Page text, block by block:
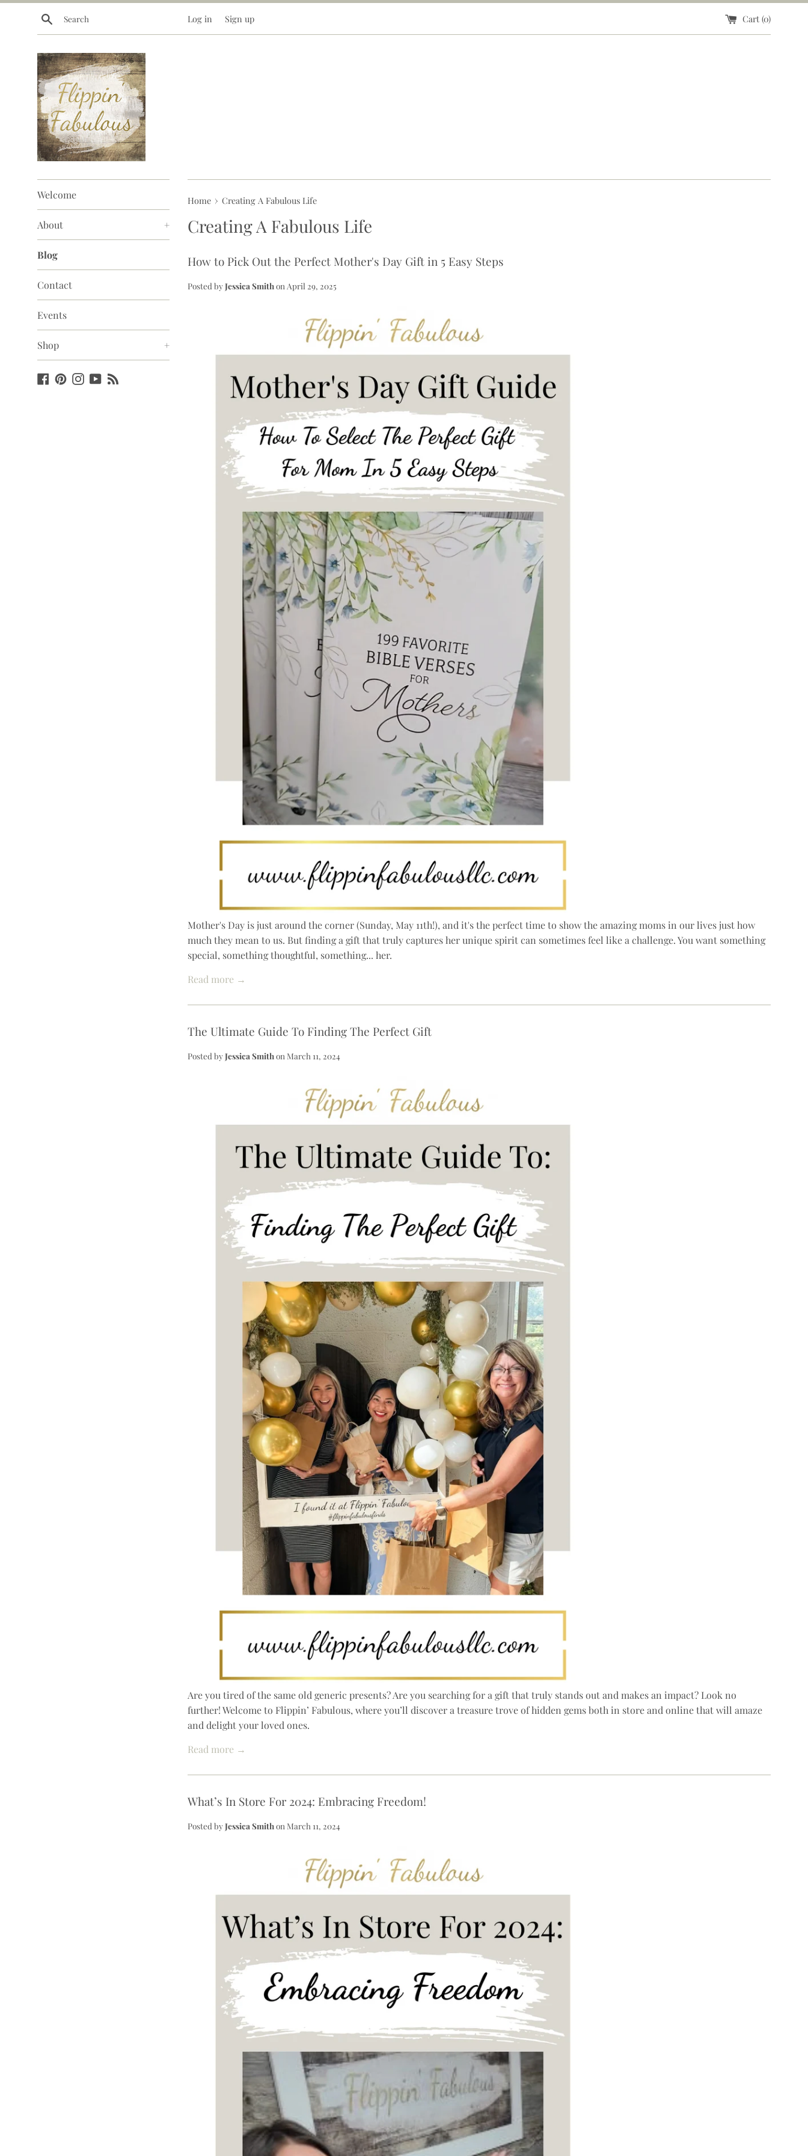
Skip
Search Log in Sign up Cart (0)
Welcome
About +
Blog
Contact
Events
Shop +
Facebook
PinterestInstagram
YouTube
Home › Creating A Fabulous Life
Creating A Fabulous Life
How to Pick Out the Perfect Mother's Day Gift in 5 Easy Steps
Posted byJessica Smithon April 29, 2025
Mother's Day is just around the corner (Sunday, May 11th!), and it's the perfect time to show the amazing moms in our lives just how
much they mean to us. But finding a gift that truly captures her unique spirit can sometimes feel like a challenge. You want something
special, something thoughtful, something... her.
Read more →
The Ultimate Guide To Finding The Perfect Gift
Posted byJessica Smithon March 11, 2024
Are you tired of the same old generic presents? Are you searching for a gift that truly stands out and makes an impact? Look no
further! Welcome to Flippin’ Fabulous, where you’ll discover a treasure trove of hidden gems both in store and online that will amaze
and delight your loved ones.
Read more →
What’s In Store For 2024: Embracing Freedom!
Posted byJessica Smithon March 11, 2024